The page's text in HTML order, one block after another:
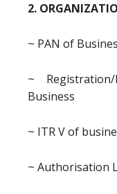
2.
~ PAN of
~
Business
~ ITR V of
~ Authorisation